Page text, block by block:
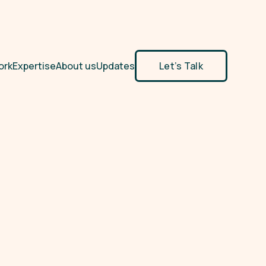
ExpertiseAbout usUpdates Let’s Talk